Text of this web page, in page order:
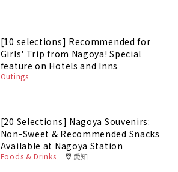
[10 selections] Recommended for
Girls' Trip from Nagoya! Special
feature on Hotels and Inns
Outings
[20 Selections] Nagoya Souvenirs:
Non-Sweet & Recommended Snacks
Available at Nagoya Station
Foods & Drinks 愛知